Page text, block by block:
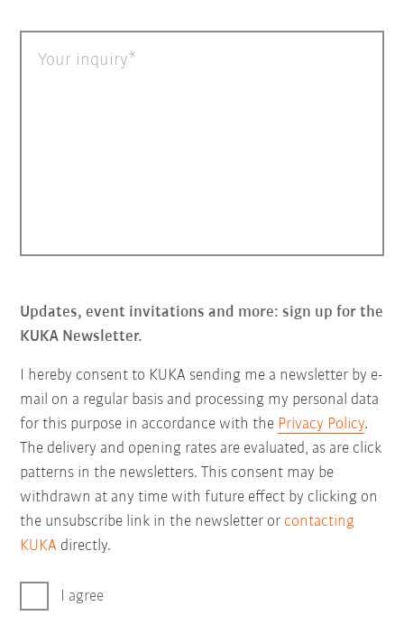
Your inquiry
Updates, event invitations and more: sign up for the
KUKA Newsletter.
I hereby consent to KUKA sending me a newsletter by e-
mail on a regular basis and processing my personal data
for this purpose in accordance with the Privacy Policy.
The delivery and opening rates are evaluated, as are click
patterns in the newsletters. This consent may be
withdrawn at any time with future effect by clicking on
the unsubscribe link in the newsletter or contacting
KUKA directly.
I agree